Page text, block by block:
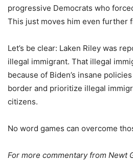
progressive Democrats who
This just moves him even further
Let’s be clear: Laken Riley was
illegal immigrant. That illegal
because of Biden’s insane
border and prioritize illegal
citizens.
No word games can overcome
For more commentary from Newt